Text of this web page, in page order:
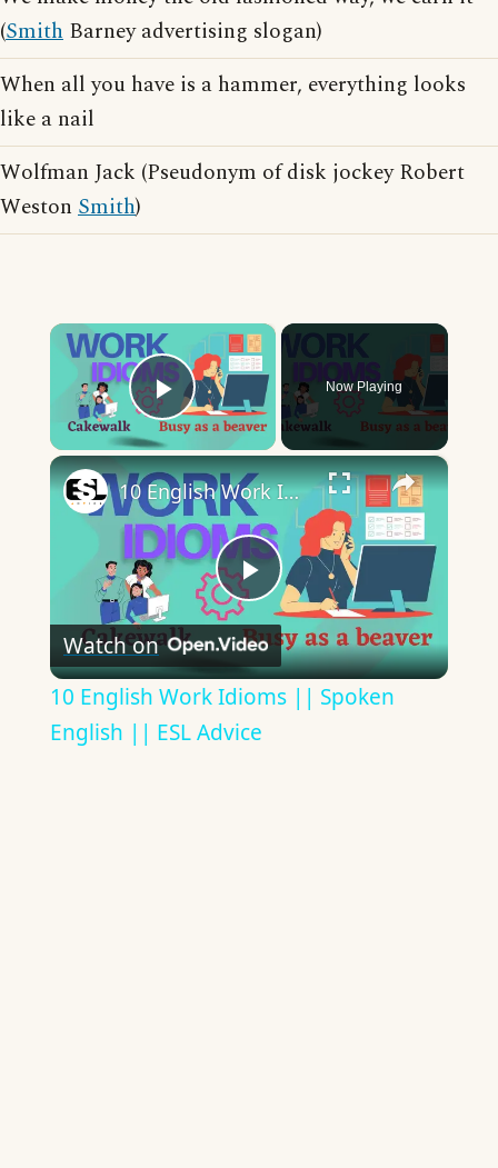
(Smith Barney advertising slogan)
When all you have is a hammer, everything looks
like a nail
Wolfman Jack (Pseudonym of disk jockey Robert
Weston Smith)
×
Play Video
Now Playing
×
Play
Video
10 English Work Idioms || Spoken English || ESL Advice
Watch on
10 English Work Idioms || Spoken
English || ESL Advice